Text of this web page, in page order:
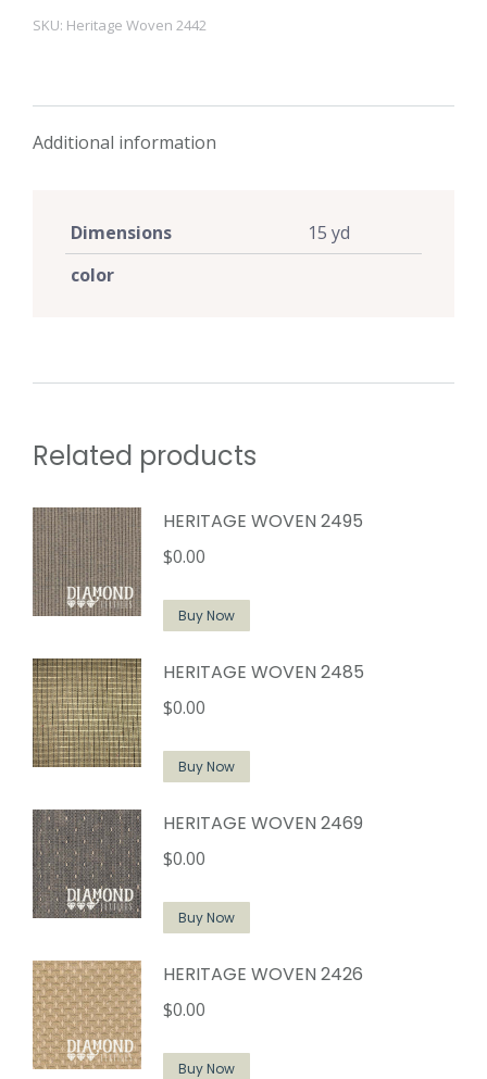
SKU: Heritage Woven 2442
Additional information
Dimensions
15 yd
color
Related products
HERITAGE WOVEN 2495
$0.00
Buy Now
HERITAGE WOVEN 2485
$0.00
Buy Now
HERITAGE WOVEN 2469
$0.00
Buy Now
HERITAGE WOVEN 2426
$0.00
Buy Now